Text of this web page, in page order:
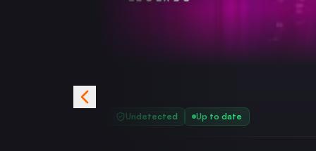
Undetected Up to date